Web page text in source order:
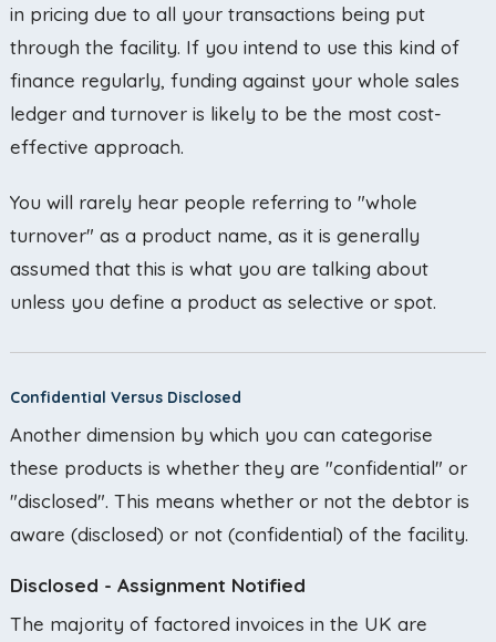
in pricing due to all your transactions being put
through the facility. If you intend to use this kind of
finance regularly, funding against your whole sales
ledger and turnover is likely to be the most cost-
effective approach.
You will rarely hear people referring to "whole
turnover" as a product name, as it is generally
assumed that this is what you are talking about
unless you define a product as selective or spot.
Confidential Versus Disclosed
Another dimension by which you can categorise
these products is whether they are "confidential" or
"disclosed". This means whether or not the debtor is
aware (disclosed) or not (confidential) of the facility.
Disclosed - Assignment Notified
The majority of factored invoices in the UK are